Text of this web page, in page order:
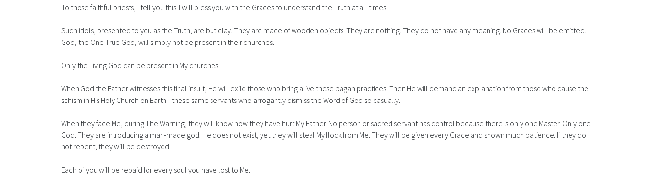
To those faithful priests, I tell you this. I will bless you with the Graces to understand the Truth at all times.
Such idols, presented to you as the Truth, are but clay. They are made of wooden objects. They are nothing. They do not have any meaning. No Graces will be emitted.
God, the One True God, will simply not be present in their churches.
Only the Living God can be present in My churches.
When God the Father witnesses this final insult, He will exile those who bring alive these pagan practices. Then He will demand an explanation from those who cause the
schism in His Holy Church on Earth - these same servants who arrogantly dismiss the Word of God so casually.
When they face Me, during The Warning, they will know how they have hurt My Father. No person or sacred servant has control because there is only one Master. Only one
God. They are introducing a man-made god. He does not exist, yet they will steal My flock from Me. They will be given every Grace and shown much patience. If they do
not repent, they will be destroyed.
Each of you will be repaid for every soul you have lost to Me.